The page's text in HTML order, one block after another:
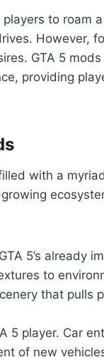
to roam
However,
GTA 5 mods
providing
with a
5’s already
to
that pulls
5 player. Car
of new